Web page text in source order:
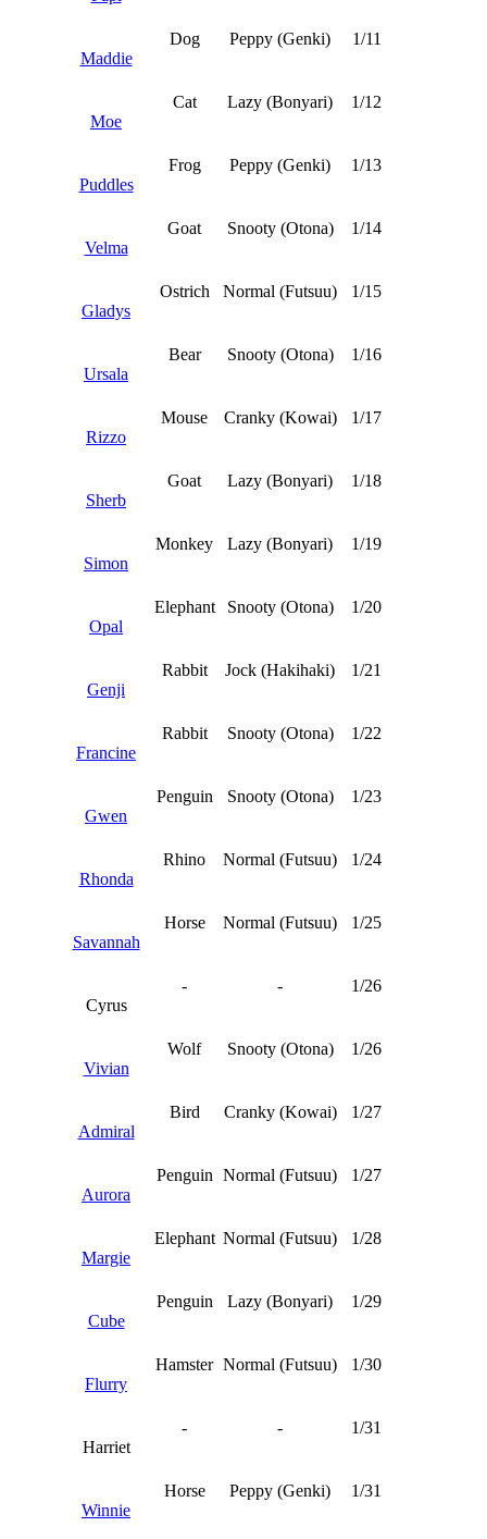
Maddie
Dog Peppy (Genki) 1/11
Moe
Cat Lazy (Bonyari) 1/12
Puddles
Frog Peppy (Genki) 1/13
Velma
Goat Snooty (Otona) 1/14
Gladys
Ostrich Normal (Futsuu) 1/15
Ursala
Bear Snooty (Otona) 1/16
Rizzo
Mouse Cranky (Kowai) 1/17
Sherb
Goat Lazy (Bonyari) 1/18
Simon
Monkey Lazy (Bonyari) 1/19
Opal
Elephant Snooty (Otona) 1/20
Genji
Rabbit Jock (Hakihaki) 1/21
Francine
Rabbit Snooty (Otona) 1/22
Gwen
Penguin Snooty (Otona) 1/23
Rhonda
Rhino Normal (Futsuu) 1/24
Savannah
Horse Normal (Futsuu) 1/25
Cyrus
- - 1/26
Vivian
Wolf Snooty (Otona) 1/26
Admiral
Bird Cranky (Kowai) 1/27
Aurora
Penguin Normal (Futsuu) 1/27
Margie
Elephant Normal (Futsuu) 1/28
Cube
Penguin Lazy (Bonyari) 1/29
Flurry
Hamster Normal (Futsuu) 1/30
Harriet
- - 1/31
Winnie
Horse Peppy (Genki) 1/31